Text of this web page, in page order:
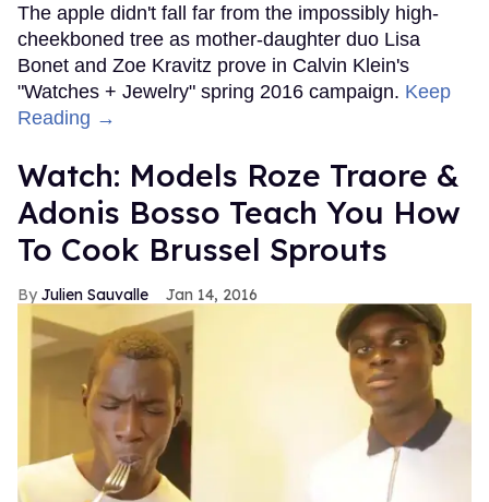
The apple didn't fall far from the impossibly high-
cheekboned tree as mother-daughter duo Lisa
Bonet and Zoe Kravitz prove in Calvin Klein's
"Watches + Jewelry" spring 2016 campaign. Keep
Reading →
Watch: Models Roze Traore &
Adonis Bosso Teach You How
To Cook Brussel Sprouts
Julien Sauvalle Jan 14, 2016